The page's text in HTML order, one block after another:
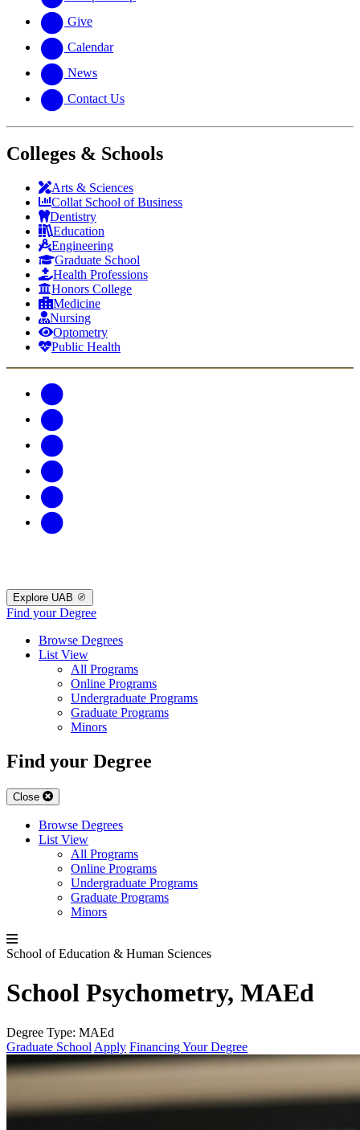
Give
Calendar
News
Contact Us
Colleges & Schools
Arts & Sciences
Collat School of Business
Dentistry
Education
Engineering
Graduate School
Health Professions
Honors College
Medicine
Nursing
Optometry
Public Health
Explore UAB
Find your Degree
Browse Degrees
List View
All Programs
Online Programs
Undergraduate Programs
Graduate Programs
Minors
Find your Degree
Close
Browse Degrees
List View
All Programs
Online Programs
Undergraduate Programs
Graduate Programs
Minors
School of Education & Human Sciences
School Psychometry, MAEd
Degree Type: MAEd
Graduate School Apply Financing Your Degree